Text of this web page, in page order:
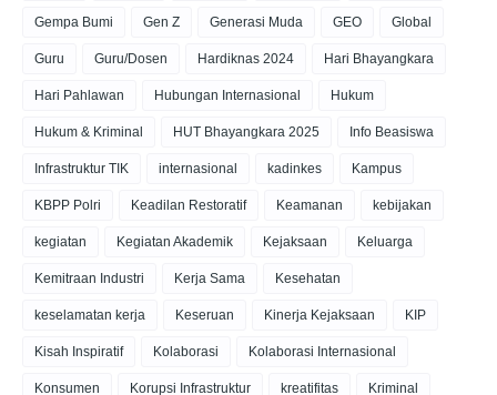
Gempa Bumi Gen Z Generasi Muda GEO Global
Guru Guru/Dosen Hardiknas 2024 Hari Bhayangkara
Hari Pahlawan Hubungan Internasional Hukum
Hukum & Kriminal HUT Bhayangkara 2025 Info Beasiswa
Infrastruktur TIK internasional kadinkes Kampus
KBPP Polri Keadilan Restoratif Keamanan kebijakan
kegiatan Kegiatan Akademik Kejaksaan Keluarga
Kemitraan Industri Kerja Sama Kesehatan
keselamatan kerja Keseruan Kinerja Kejaksaan KIP
Kisah Inspiratif Kolaborasi Kolaborasi Internasional
Konsumen Korupsi Infrastruktur kreatifitas Kriminal